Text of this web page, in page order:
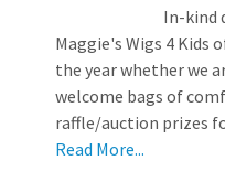
In-kind
Maggie's Wigs 4
the year whether we
welcome bags of
raffle/auction prizes
Read More...